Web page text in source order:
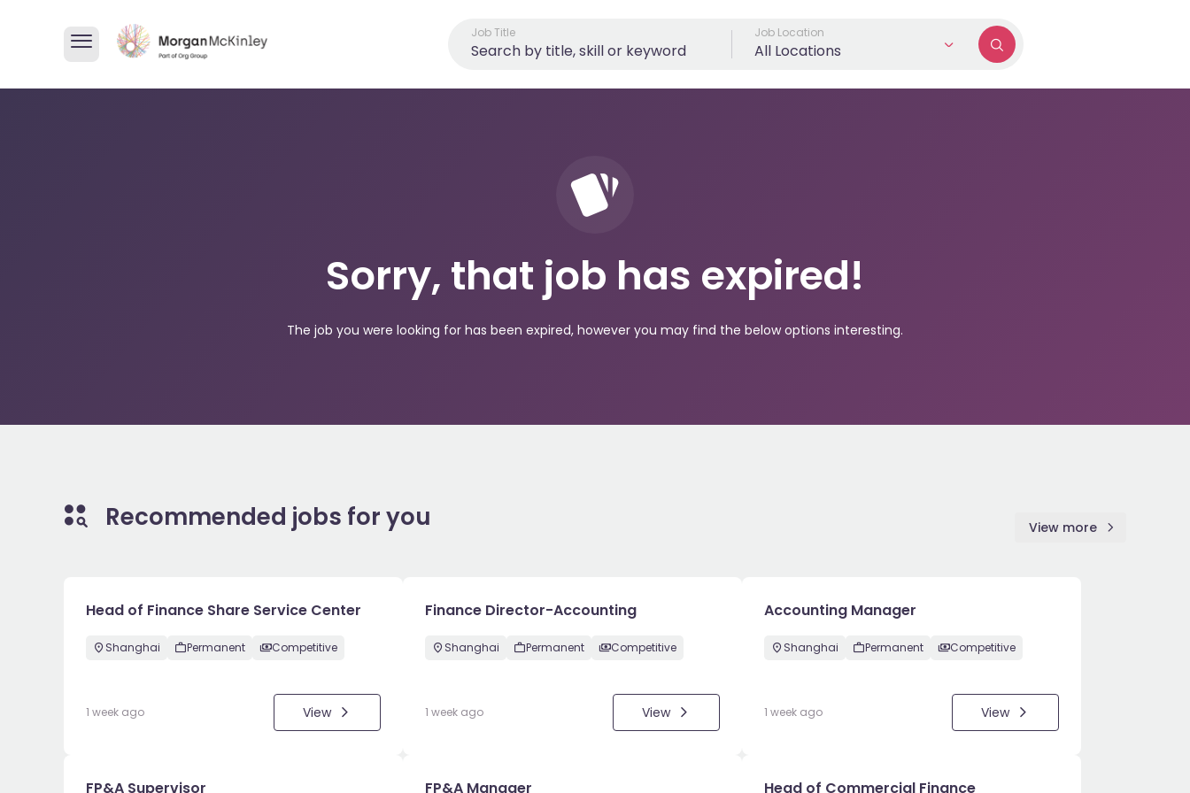
Job Title Job Location
All Locations
Sorry, that job has expired!
The job you were looking for has been expired, however you may find the below options interesting.
Recommended jobs for you View more
Head of Finance Share Service Center
Shanghai Permanent Competitive
1 week ago View
Finance Director-Accounting
Shanghai Permanent Competitive
1 week ago View
Accounting Manager
Shanghai Permanent Competitive
1 week ago View
FP&A Supervisor FP&A Manager Head of Commercial Finance